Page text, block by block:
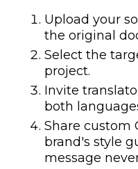
Upload your
the original
Select the
project.
Invite
both
Share custom
brand's style
message